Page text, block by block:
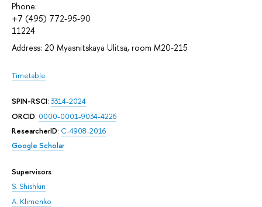
Phone:
+7 (495) 772-95-90
11224
Address: 20 Myasnitskaya Ulitsa, room М20-215
Timetable
SPIN-RSCI: 3314-2024
ORCID: 0000-0001-9034-4226
ResearcherID: C-4908-2016
Google Scholar
Supervisors
S. Shishkin
A. Klimenko